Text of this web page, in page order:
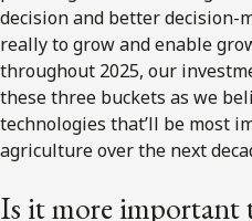
decision and better decision-
really to grow and enable
throughout 2025, our
these three buckets as we
technologies that’ll be most
agriculture over the next
Is it more important